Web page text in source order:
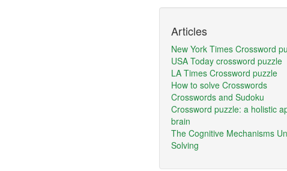
Articles
New York Times Crossword
USA Today crossword puzzle
LA Times Crossword puzzle
How to solve Crosswords
Crosswords and Sudoku
Crossword puzzle: a holistic
brain
The Cognitive Mechanisms
Solving